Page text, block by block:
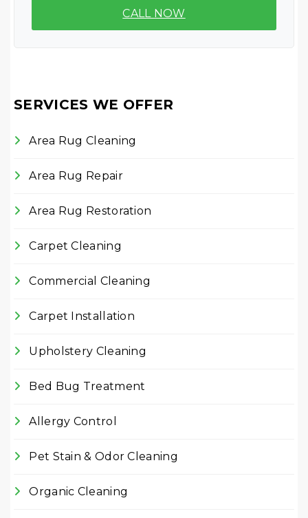
CALL NOW
SERVICES WE OFFER
Area Rug Cleaning
Area Rug Repair
Area Rug Restoration
Carpet Cleaning
Commercial Cleaning
Carpet Installation
Upholstery Cleaning
Bed Bug Treatment
Allergy Control
Pet Stain & Odor Cleaning
Organic Cleaning